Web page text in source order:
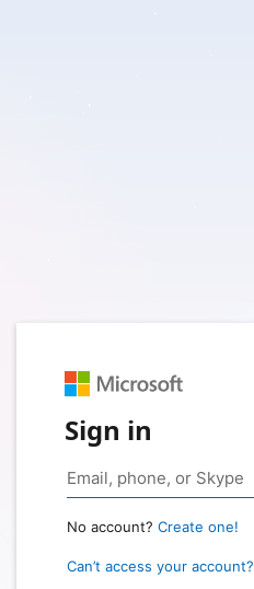
Sign in
No account? Create one!
Can’t access your account?